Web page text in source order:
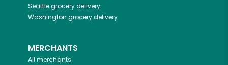
Seattlegrocery delivery
Washington grocery delivery
MERCHANTS
All merchants